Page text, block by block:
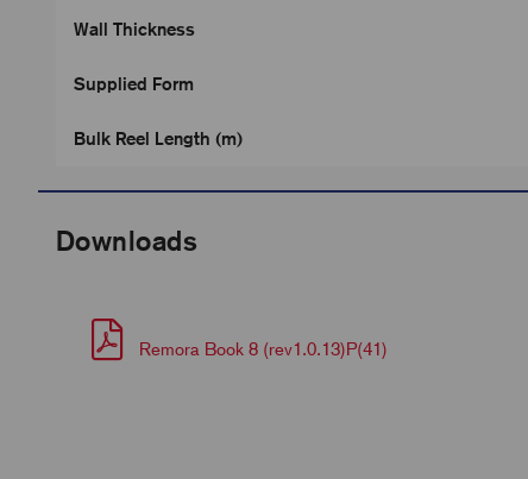
Wall Thickness
Supplied Form
Bulk Reel Length (m)
Downloads
Remora Book 8 (rev1.0.13)P(41)